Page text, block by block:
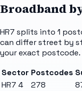
Broadband
HR7 splits into 1
can differ street by
your exact postcode.
Sector Postcodes
HR7 4
278